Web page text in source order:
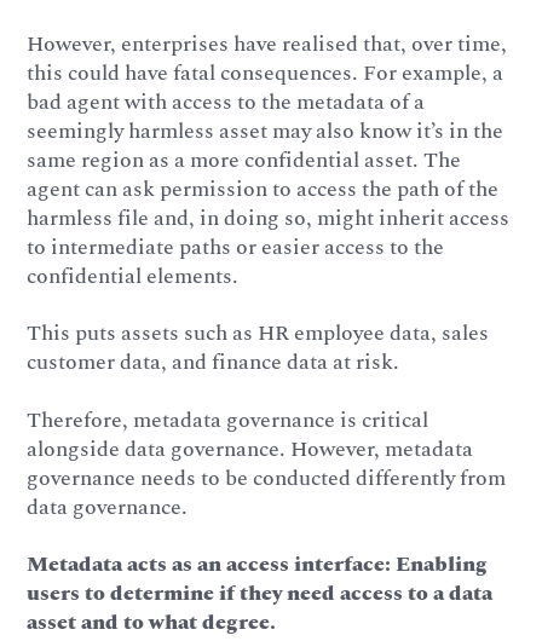
However, enterprises have realised that, over time,
this could have fatal consequences. For example, a
bad agent with access to the metadata of a
seemingly harmless asset may also know it’s in the
same region as a more confidential asset. The
agent can ask permission to access the path of the
harmless file and, in doing so, might inherit access
to intermediate paths or easier access to the
confidential elements.
This puts assets such as HR employee data, sales
customer data, and finance data at risk.
Therefore, metadata governance is critical
alongside data governance. However, metadata
governance needs to be conducted differently from
data governance.
Metadata acts as an access interface: Enabling
users to determine if they need access to a data
asset and to what degree.